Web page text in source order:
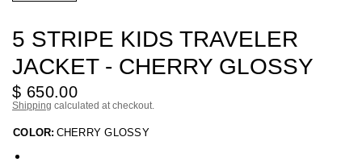
5 STRIPE KIDS TRAVELER
JACKET - CHERRY GLOSSY
$ 650.00
Shipping calculated at checkout.
COLOR: CHERRY GLOSSY